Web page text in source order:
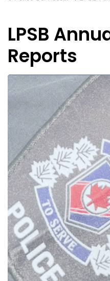
LPSB
Reports